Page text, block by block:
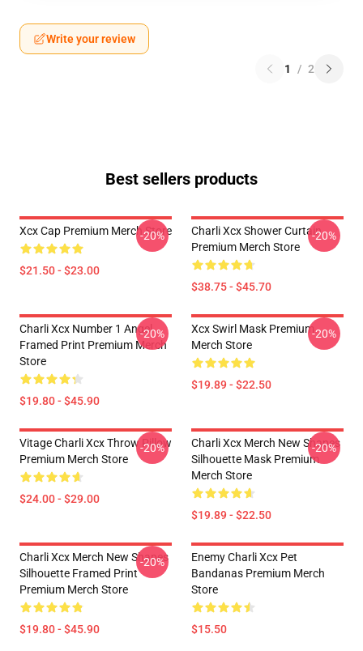
Write your review
1 / 2
Best sellers products
Xcx Cap Premium Merch Store
$21.50 - $23.00
-20%
Charli Xcx Shower Curtain
Premium Merch Store
$38.75 - $45.70
-20%
Charli Xcx Number 1 Angel
Framed Print Premium Merch
Store
$19.80 - $45.90
-20%
Xcx Swirl Mask Premium
Merch Store
$19.89 - $22.50
-20%
Vitage Charli Xcx Throw Pillow
Premium Merch Store
$24.00 - $29.00
-20%
Charli Xcx Merch New Shapes
Silhouette Mask Premium
Merch Store
$19.89 - $22.50
-20%
Charli Xcx Merch New Shapes
Silhouette Framed Print
Premium Merch Store
$19.80 - $45.90
-20%
Enemy Charli Xcx Pet
Bandanas Premium Merch
Store
$15.50